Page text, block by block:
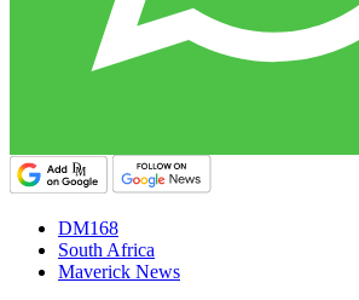
DM168
South Africa
Maverick News